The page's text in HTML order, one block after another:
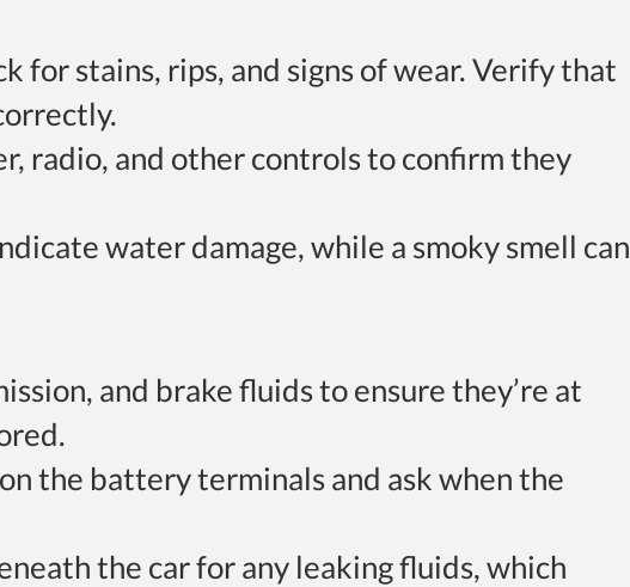
for stains, rips, and signs of wear. Verify that
radio, and other controls to confirm they
water damage, while a smoky smell can
and brake fluids to ensure they’re at
the battery terminals and ask when the
the car for any leaking fluids, which